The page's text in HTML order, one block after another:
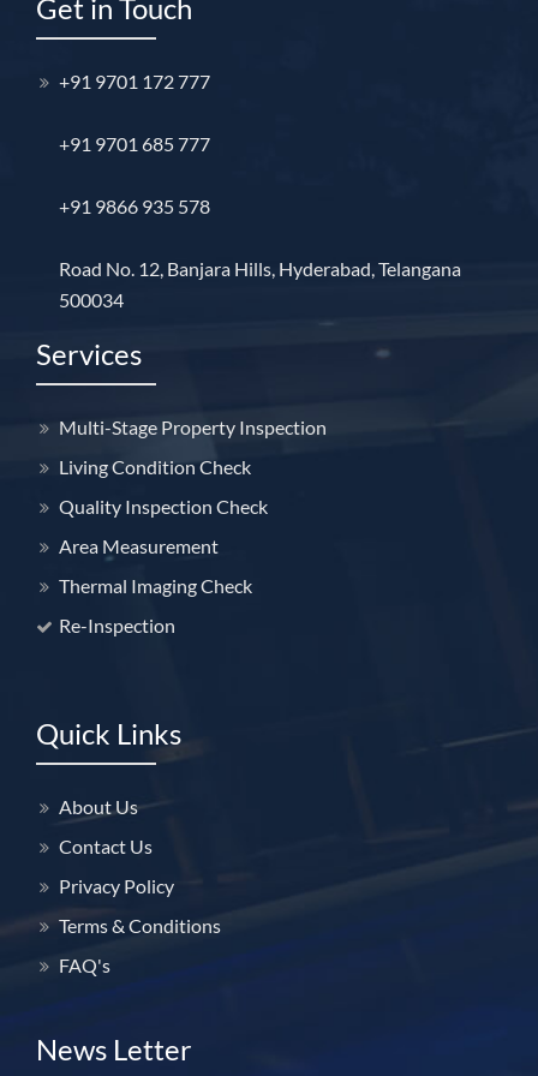
Get in Touch
+91 9701 172 777
+91 9701 685 777
+91 9866 935 578
Road No. 12, Banjara Hills, Hyderabad, Telangana
500034
Services
Multi-Stage Property Inspection
Living Condition Check
Quality Inspection Check
Area Measurement
Thermal Imaging Check
Re-Inspection
Quick Links
About Us
Contact Us
Privacy Policy
Terms & Conditions
FAQ's
News Letter
Welcome to Our Chat!
services. Just enter your email to start chatting!
Email Address